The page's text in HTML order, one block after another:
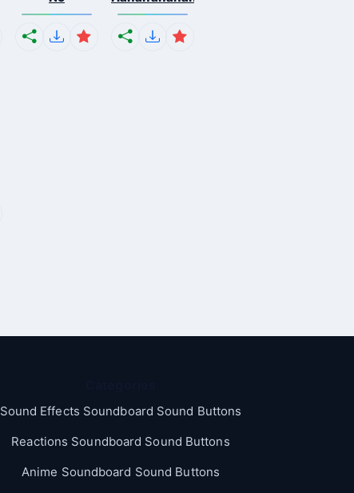
Sound Effects Soundboard Sound Buttons
Reactions Soundboard Sound Buttons
Anime Soundboard Sound Buttons